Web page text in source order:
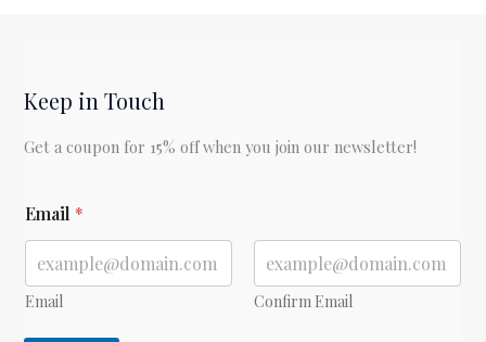
Keep in Touch
Get a coupon for 15% off when you join our newsletter!
m
a
l
Email *
Email Confirm Email